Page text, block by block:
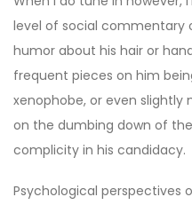
level of social commentary
humor about his hair or
frequent pieces on him
xenophobe, or even
on the dumbing down of
complicity in his candidacy.
Psychological perspectives